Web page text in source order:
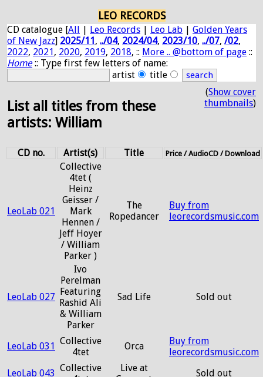
LEO RECORDS
CD catalogue [All | Leo Records | Leo Lab | Golden Years
of New Jazz] 2025/11, ../04, 2024/04, 2023/10, ../07, /02,
2022, 2021, 2020, 2019, 2018, :: More .. @bottom of page ::
Home:: Type first few letters of name:
artist
title
List all titles from these
artists: William
(Show cover
thumbnails)
CD no. Artist(s) Title Price / AudioCD / Download
LeoLab 021
Collective
4tet (
Heinz
Geisser /
Mark
Hennen /
Jeff Hoyer
/ William
Parker )
The
Ropedancer
Buy from
leorecordsmusic.com
LeoLab 027
Ivo
Perelman
Featuring
Rashid Ali
& William
Parker
Sad Life Sold out
LeoLab 031 Collective
4tet
Orca
Buy from
leorecordsmusic.com
LeoLab 043 Collective
Live at
Sold out